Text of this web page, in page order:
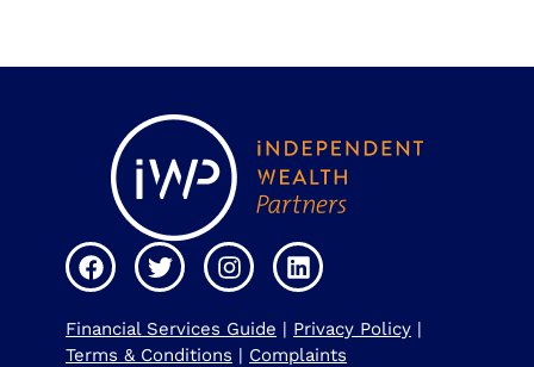
Financial Services Guide Privacy Policy
Terms & Conditions
Complaints